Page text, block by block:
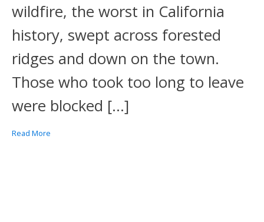
wildfire, the worst in California
history, swept across forested
ridges and down on the town.
Those who took too long to leave
were blocked […]
Read More